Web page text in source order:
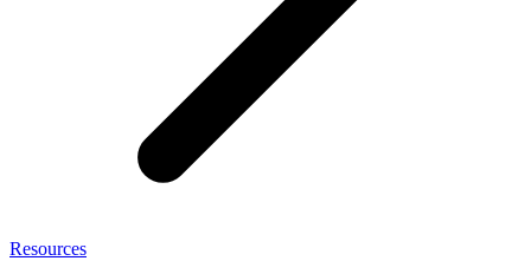
Resources